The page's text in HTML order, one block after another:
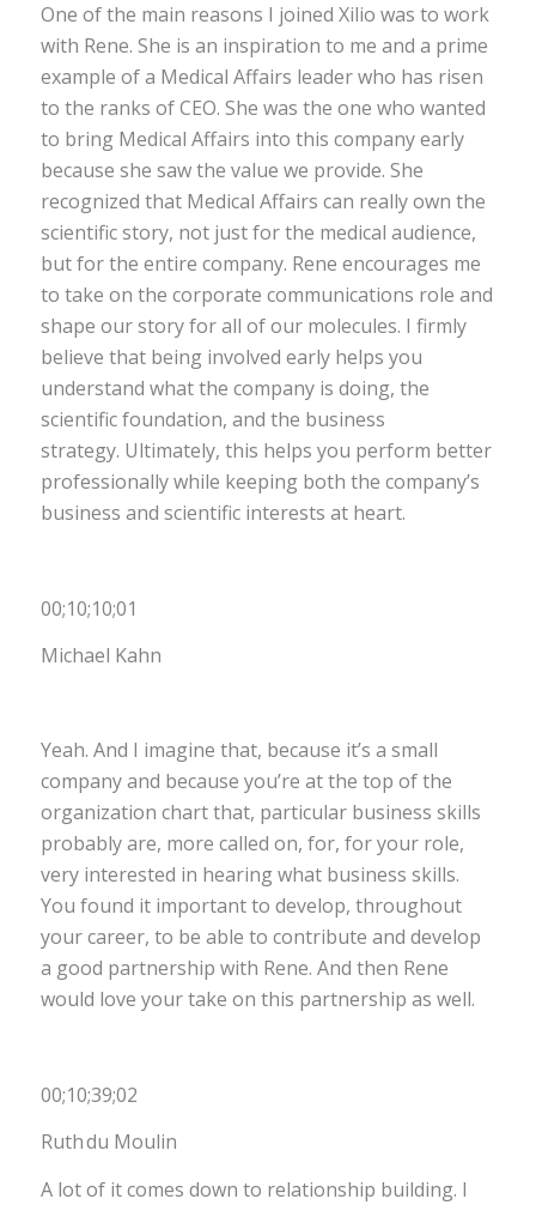
One of the main reasons I joined Xilio was to work
with Rene. She is an inspiration to me and a prime
example of a Medical Affairs leader who has risen
to the ranks of CEO. She was the one who wanted
to bring Medical Affairs into this company early
because she saw the value we provide. She
recognized that Medical Affairs can really own the
scientific story, not just for the medical audience,
but for the entire company. Rene encourages me
to take on the corporate communications role and
shape our story for all of our molecules. I firmly
believe that being involved early helps you
understand what the company is doing, the
scientific foundation, and the business
strategy. Ultimately, this helps you perform better
professionally while keeping both the company’s
business and scientific interests at heart.
00;10;10;01
Michael Kahn
Yeah. And I imagine that, because it’s a small
company and because you’re at the top of the
organization chart that, particular business skills
probably are, more called on, for, for your role,
very interested in hearing what business skills.
You found it important to develop, throughout
your career, to be able to contribute and develop
a good partnership with Rene. And then Rene
would love your take on this partnership as well.
00;10;39;02
Ruth du Moulin
A lot of it comes down to relationship building. I